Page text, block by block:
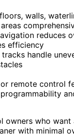
walls,
reduces
efficiency
tracks handle
remote control
owners who want
with minimal